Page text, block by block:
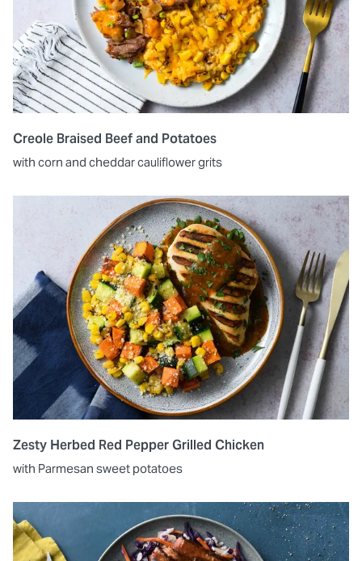
Creole Braised Beef and Potatoes
with corn and cheddar cauliflower grits
Zesty Herbed Red Pepper Grilled Chicken
with Parmesan sweet potatoes